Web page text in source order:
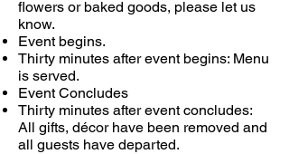
flowers or baked goods, please let us
know.
Event begins.
Thirty minutes after event begins: Menu
is served.
Event Concludes
Thirty minutes after event concludes:
All gifts, décor have been removed and
all guests have departed.